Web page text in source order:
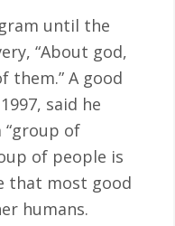
until the
“About god,
them.” A good
said he
“group of
of people is
that most good
humans.